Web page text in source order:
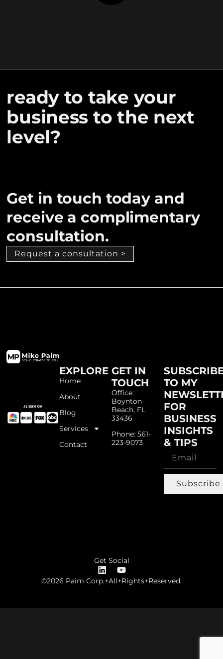
ready to take your
business to the next
level?
Get in touch today and
receive a complimentary
consultation.
Request a consultation >
EXPLORE
Home
About
Blog
Services
Contact
GET IN
TOUCH
Office:
Boynton
Beach, FL
33436
Phone: 561-
223-9073
TO MY
FOR
BUSINESS
INSIGHTS
& TIPS
Subscribe
Get Social
©2026 Paim Corp.+All+Rights+Reserved.